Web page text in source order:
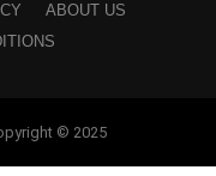
ABOUT US
© 2025